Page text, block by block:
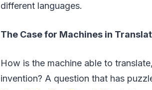
different languages.
The Case for Machines in
How is the machine able to
invention? A question that has